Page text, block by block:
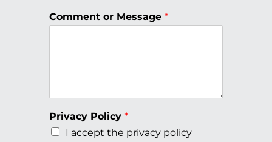
Comment or Message *
Privacy Policy *
I accept the privacy policy